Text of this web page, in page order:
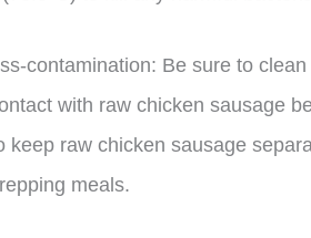
contamination: Be sure to
with raw chicken sausage
keep raw chicken sausage
meals.